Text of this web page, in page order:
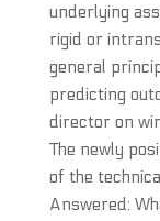
underlying
rigid or
general
predicting
director on
The newly
of the
Answered: